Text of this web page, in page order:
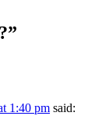
”
1:40 pm said: